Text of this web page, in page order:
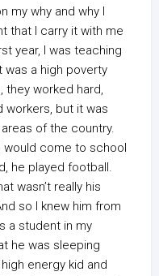
my why and why I
that I carry it with me
year, I was teaching
was a high poverty
they worked hard,
workers, but it was
of the country.
would come to school
he played football.
wasn’t really his
so I knew him from
a student in my
he was sleeping
energy kid and